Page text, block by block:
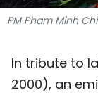
PM Pham Minh
In tribute to
2000), an